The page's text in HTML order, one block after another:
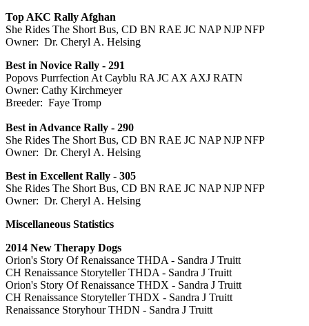
Top AKC Rally Afghan
She Rides The Short Bus, CD BN RAE JC NAP NJP NFP
Owner: Dr. Cheryl A. Helsing
Best in Novice Rally - 291
Popovs Purrfection At Cayblu RA JC AX AXJ RATN
Owner: Cathy Kirchmeyer
Breeder: Faye Tromp
Best in Advance Rally - 290
She Rides The Short Bus, CD BN RAE JC NAP NJP NFP
Owner: Dr. Cheryl A. Helsing
Best in Excellent Rally - 305
She Rides The Short Bus, CD BN RAE JC NAP NJP NFP
Owner: Dr. Cheryl A. Helsing
Miscellaneous Statistics
2014 New Therapy Dogs
Orion's Story Of Renaissance THDA - Sandra J Truitt
CH Renaissance Storyteller THDA - Sandra J Truitt
Orion's Story Of Renaissance THDX - Sandra J Truitt
CH Renaissance Storyteller THDX - Sandra J Truitt
Renaissance Storyhour THDN - Sandra J Truitt